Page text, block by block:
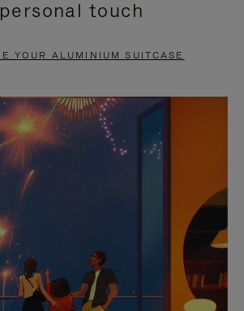
touch
YOUR ALUMINIUM SUITCASE